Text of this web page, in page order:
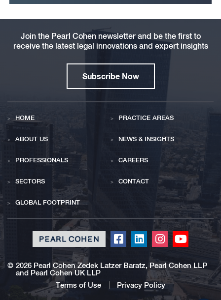
Click
redirect
Facebook
Click
redirect
our
Linkedin
Click
redirect
our
Instagram
Click
redirect
our
© 2026 Pearl Cohen Zedek Latzer Baratz, Pearl Cohen LLP
and Pearl Cohen UK LLP
Terms of Use
Privacy Policy
Join the Pearl Cohen newsletter and be the first to
receive the latest legal innovations and expert insights
Subscribe Now
HOME
ABOUT US
PROFESSIONALS
SECTORS
GLOBAL FOOTPRINT
PRACTICE AREAS
NEWS & INSIGHTS
CAREERS
CONTACT